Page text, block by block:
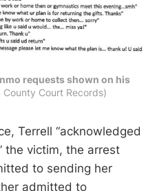
requests shown on his
County Court Records)
Terrell “acknowledged
the victim, the arrest
to sending her
admitted to